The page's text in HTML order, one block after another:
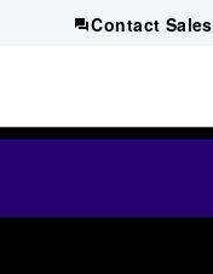
Contact Sales